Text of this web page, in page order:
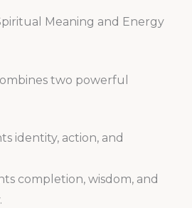
Meaning and Energy
two powerful
identity, action, and
completion, wisdom, and